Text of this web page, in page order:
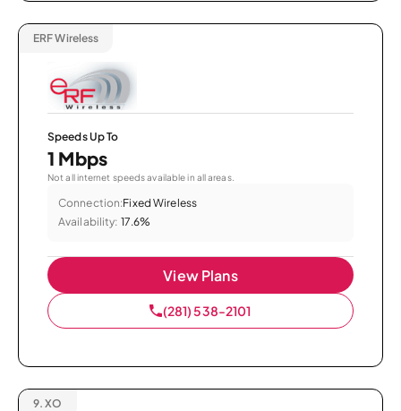
ERF Wireless
Speeds Up To
1 Mbps
Not all internet speeds available in all areas.
Connection:Fixed Wireless
Availability: 17.6%
View Plans
(281) 538-2101
9. XO